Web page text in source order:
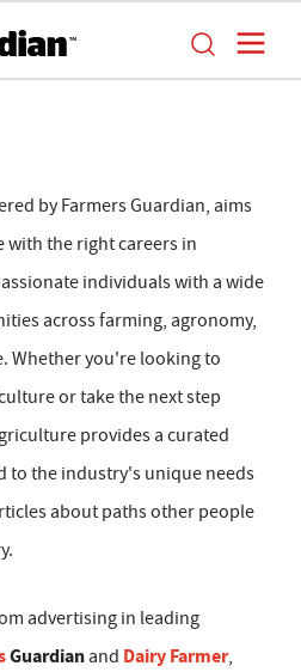
by Farmers Guardian, aims
the right careers in
individuals with a wide
across farming, agronomy,
Whether you're looking to
or take the next step
provides a curated
to the industry's unique needs
about paths other people
advertising in leading
Guardian and Dairy Farmer,